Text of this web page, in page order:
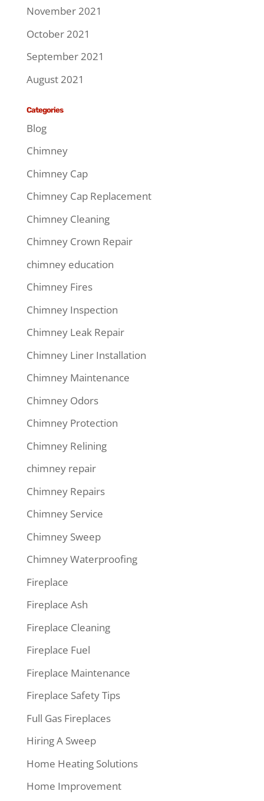
November 2021
October 2021
September 2021
August 2021
Categories
Blog
Chimney
Chimney Cap
Chimney Cap Replacement
Chimney Cleaning
Chimney Crown Repair
chimney education
Chimney Fires
Chimney Inspection
Chimney Leak Repair
Chimney Liner Installation
Chimney Maintenance
Chimney Odors
Chimney Protection
Chimney Relining
chimney repair
Chimney Repairs
Chimney Service
Chimney Sweep
Chimney Waterproofing
Fireplace
Fireplace Ash
Fireplace Cleaning
Fireplace Fuel
Fireplace Maintenance
Fireplace Safety Tips
Full Gas Fireplaces
Hiring A Sweep
Home Heating Solutions
Home Improvement